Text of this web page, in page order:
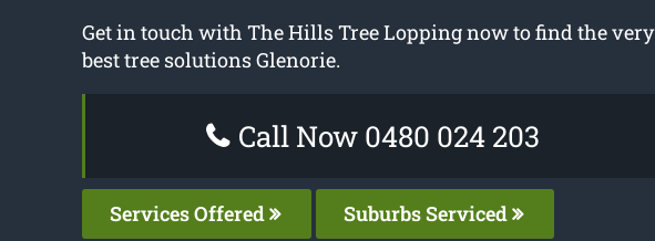
Get in touch with The Hills Tree Lopping now to find the very
best tree solutions Glenorie.
Call Now 0480 024 203
Services Offered Suburbs Serviced